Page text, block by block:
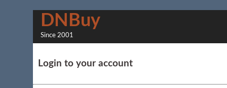
DNBuy
Since 2001
Login to your account